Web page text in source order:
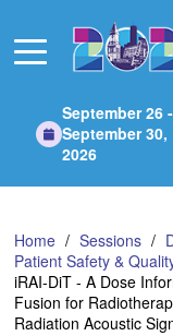
Main
September 26 -
September 30,
2026
Home Sessions
Patient Safety &
iRAI-DiT - A Dose
Fusion for
Radiation Acoustic